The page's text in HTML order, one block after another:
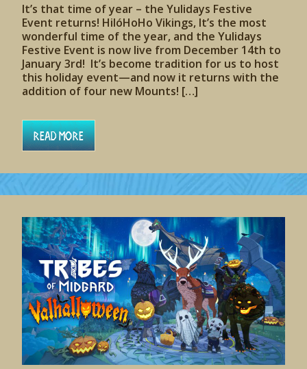
It’s that time of year – the Yulidays Festive
Event returns! HilóHoHo Vikings, It’s the most
wonderful time of the year, and the Yulidays
Festive Event is now live from December 14th to
January 3rd! It’s become tradition for us to host
this holiday event—and now it returns with the
addition of four new Mounts! […]
Read More